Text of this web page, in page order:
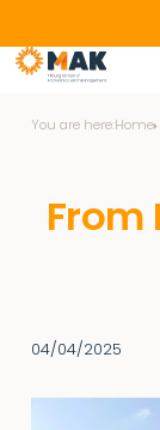
You are here:Home
From
04/04/2025